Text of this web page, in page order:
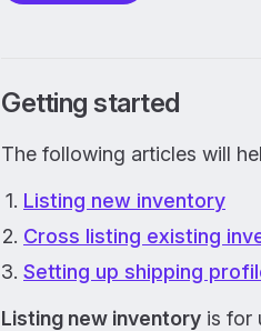
Getting started
The following articles will
Listing new inventory
Cross listing existing
Setting up shipping
Listing new inventory is for